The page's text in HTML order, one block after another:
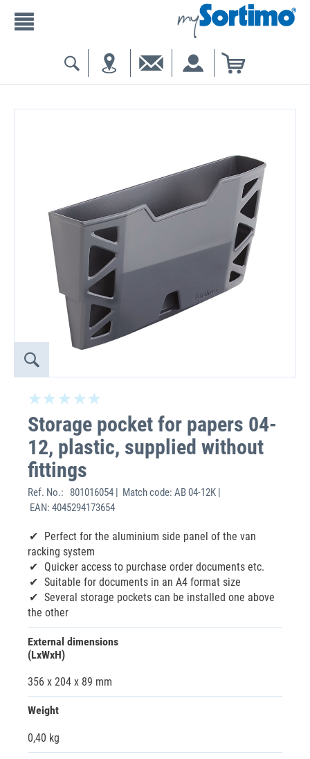
Storage pocket for papers 04-
12, plastic, supplied without
fittings
Ref. No.:
801016054 | Match code: AB 04-12K |
EAN: 4045294173654
Perfect for the aluminium side panel of the van
racking system
Quicker access to purchase order documents etc.
Suitable for documents in an A4 format size
Several storage pockets can be installed one above
the other
External dimensions
(LxWxH)
356 x 204 x 89 mm
Weight
0,40 kg